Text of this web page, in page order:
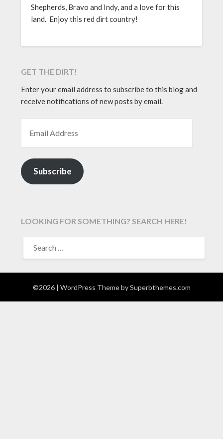
Shepherds, Bravo and Indy, and a love for this
land. Enjoy this red dirt country!
GET THE DIRT!
Enter your email address to subscribe to this blog and
receive notifications of new posts by email.
Subscribe
LOOKING FOR SOMETHING? SEARCH HERE!
FOR:
©2026 | WordPress Theme bySuperbthemes.com